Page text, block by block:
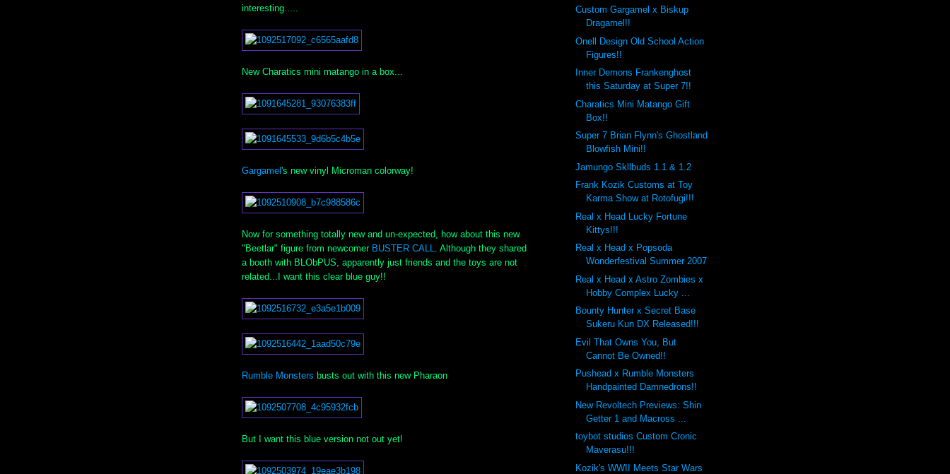
interesting.....
New Charatics mini matango in a box...
Gargamel's new vinyl Microman colorway!
Now for something totally new and un-expected, how about this new
"Beetlar" figure from newcomer BUSTER CALL
. Although they shared
a booth with BLObPUS, apparently just friends and the toys are not
related...I want this clear blue guy!!
Rumble Monsters busts out with this new Pharaon
But I want this blue version not out yet!
Custom Gargamel x Biskup
Dragamel!!
Onell Design Old School Action
Figures!!
Inner Demons Frankenghost
this Saturday at Super 7!!
Charatics Mini Matango Gift
Box!!
Super 7 Brian Flynn's Ghostland
Blowfish Mini!!
Jamungo Skllbuds 1.1 & 1.2
Frank Kozik Customs at Toy
Karma Show at Rotofugi!!!
Real x Head Lucky Fortune
Kittys!!!
Real x Head x Popsoda
Wonderfestival Summer 2007
Real x Head x Astro Zombies x
Hobby Complex Lucky ...
Bounty Hunter x Secret Base
Sukeru Kun DX Released!!!
Evil That Owns You, But
Cannot Be Owned!!
Pushead x Rumble Monsters
Handpainted Damnedrons!!
New Revoltech Previews: Shin
Getter 1 and Macross ...
toybot studios Custom Cronic
Maverasu!!!
Kozik's WWII Meets Star Wars